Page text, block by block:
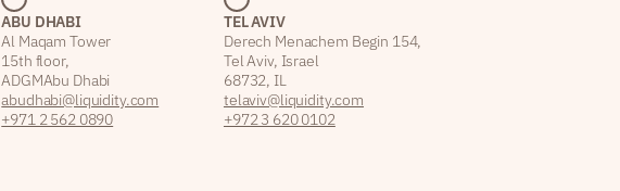
ABU DHABI
Al Maqam Tower
15th floor,
ADGM Abu Dhabi
abudhabi@liquidity.com
+971 2 562 0890
TEL AVIV
Derech Menachem Begin 154,
Tel Aviv, Israel
68732, IL
telaviv@liquidity.com
+972 3 620 0102